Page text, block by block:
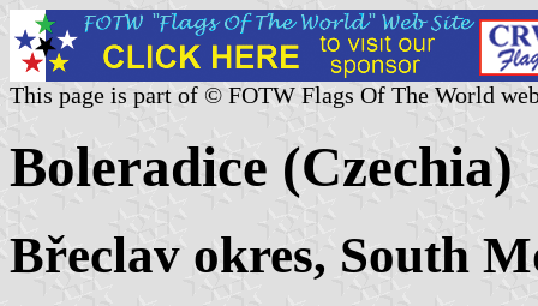
This page is part of © FOTW Flags Of The World
Boleradice (Czechia)
Břeclav okres, South